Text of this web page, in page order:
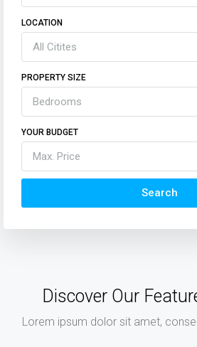
LOCATION
All Citites
PROPERTY SIZE
Bedrooms
YOUR BUDGET
Max. Price
Search
Discover Our
Lorem ipsum dolor sit amet,